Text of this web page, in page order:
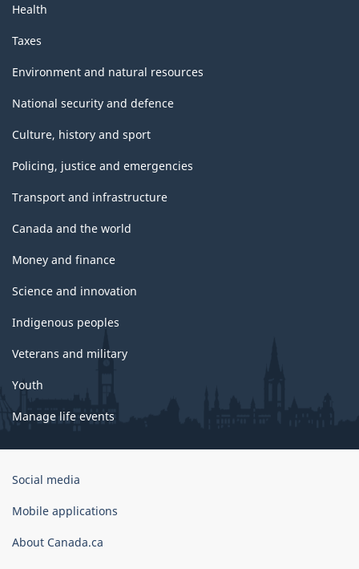
Health
Taxes
Environment and natural resources
National security and defence
Culture, history and sport
Policing, justice and emergencies
Transport and infrastructure
Canada and the world
Money and finance
Science and innovation
Indigenous peoples
Veterans and military
Youth
Manage life events
Government
Canada
Social media
Mobile applications
About Canada.ca